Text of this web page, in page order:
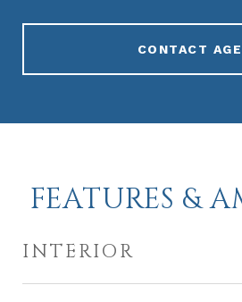
CONTACT
FEATURES &
INTERIOR